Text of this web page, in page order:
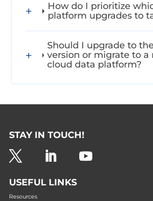
How do I prioritize
platform upgrades to
Should I upgrade to
version or migrate to a
cloud data platform?
STAY IN TOUCH!
USEFUL LINKS
Resources